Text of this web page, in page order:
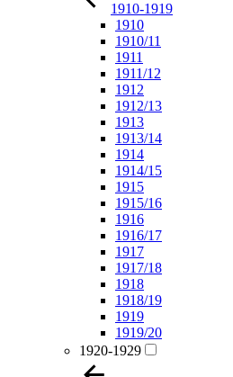
1910-1919
1910
1910/11
1911
1911/12
1912
1912/13
1913
1913/14
1914
1914/15
1915
1915/16
1916
1916/17
1917
1917/18
1918
1918/19
1919
1919/20
1920-1929